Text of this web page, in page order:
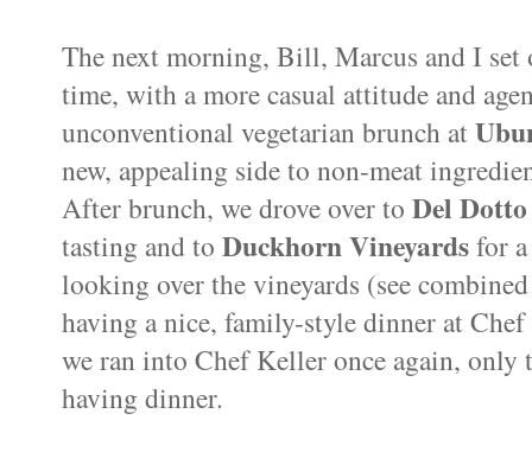
The next morning, Bill, Marcus and I
time, with a more casual attitude and
unconventional vegetarian brunch at
new, appealing side to non-meat
After brunch, we drove over to Del
tasting and to Duckhorn Vineyardsfor
looking over the vineyards (see
having a nice, family-style dinner at
we ran into Chef Keller once again,
having dinner.